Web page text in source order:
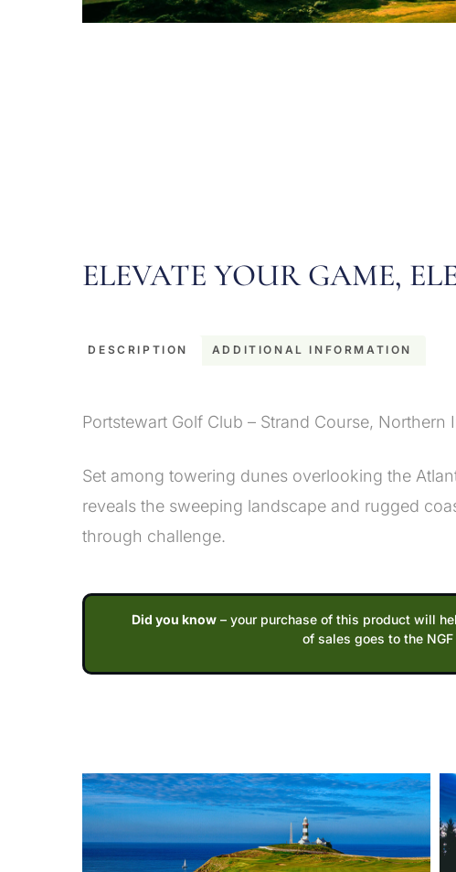
ELEVATE YOUR GAME,
DESCRIPTION ADDITIONAL INFORMATION
Portstewart Golf Club – Strand Course, Northern
Set among towering dunes overlooking the
reveals the sweeping landscape and rugged
through challenge.
Did you know – your purchase of this product will
of sales goes to the